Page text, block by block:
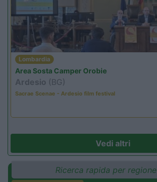
Lombardia
Area Sosta Camper Orobie
Ardesio (BG)
Sacrae Scenae - Ardesio film festival
Vedi altri
Ricerca rapida per regione